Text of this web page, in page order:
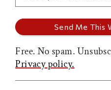
Free. No spam.
Privacy policy.